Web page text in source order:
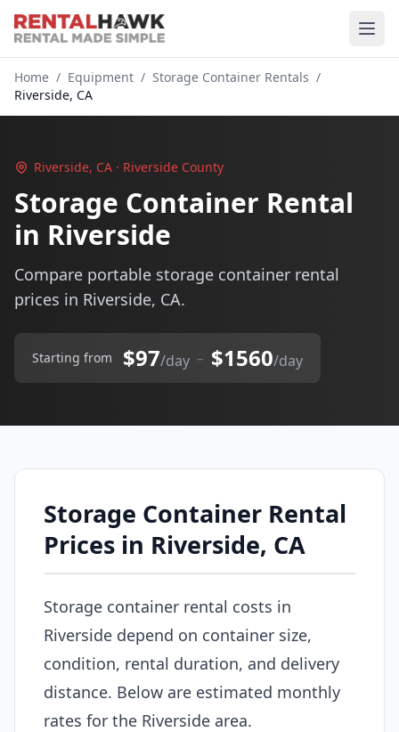
Home / Equipment / Storage Container Rentals /
Riverside, CA
Riverside, CA · Riverside County
Storage Container Rental
in Riverside
Compare portable storage container rental
prices in Riverside, CA.
Starting from $97/day – $1560/day
Storage Container Rental
Prices in Riverside, CA
Storage container rental costs in
Riverside depend on container size,
condition, rental duration, and delivery
distance. Below are estimated monthly
rates for the Riverside area.